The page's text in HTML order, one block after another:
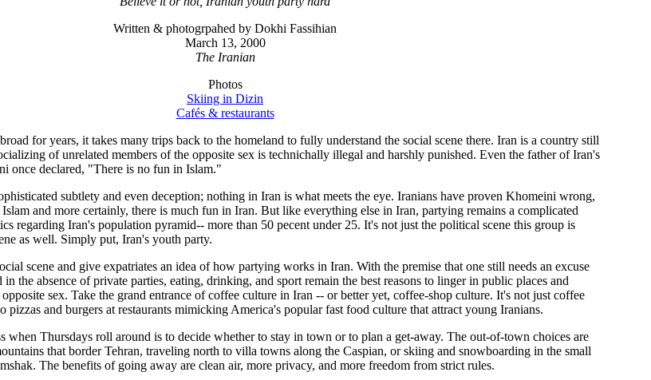
Written & photogrpahed by Dokhi Fassihian
March 13, 2000
The Iranian
Photos
Skiing in Dizin
Cafés & restaurants
for years, it takes many trips back to the homeland to fully understand the social scene there. Iran is a country still
of unrelated members of the opposite sex is technichally illegal and harshly punished. Even the father of Iran's
once declared, "There is no fun in Islam."
subtlety and even deception; nothing in Iran is what meets the eye. Iranians have proven Khomeini wrong,
and more certainly, there is much fun in Iran. But like everything else in Iran, partying remains a complicated
regarding Iran's population pyramid-- more than 50 pecent under 25. It's not just the political scene this group is
as well. Simply put, Iran's youth party.
scene and give expatriates an idea of how partying works in Iran. With the premise that one still needs an excuse
the absence of private parties, eating, drinking, and sport remain the best reasons to linger in public places and
sex. Take the grand entrance of coffee culture in Iran -- or better yet, coffee-shop culture. It's not just coffee
pizzas and burgers at restaurants mimicking America's popular fast food culture that attract young Iranians.
when Thursdays roll around is to decide whether to stay in town or to plan a get-away. The out-of-town choices are
that border Tehran, traveling north to villa towns along the Caspian, or skiing and snowboarding in the small
The benefits of going away are clean air, more privacy, and more freedom from strict rules.